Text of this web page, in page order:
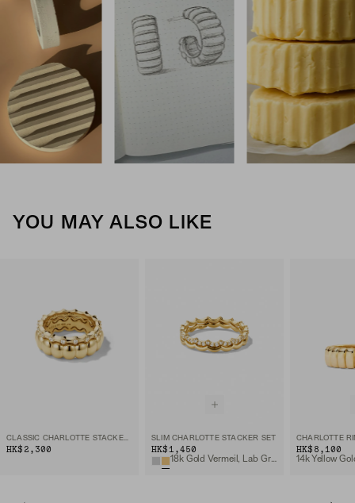
YOU MAY ALSO LIKE
CLASSIC CHARLOTTE STACKER SET
HK$2,300
SLIM CHARLOTTE STACKER SET
HK$1,450
18k Gold Vermeil, Lab Grown White Sapphire
CHARLOTTE
HK$8,100
14k Yellow